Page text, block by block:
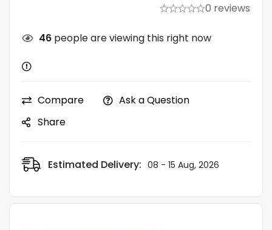
0 reviews
46 people are viewing this right now
Compare
Ask a Question
Share
Estimated Delivery: 08 - 15 Aug, 2026